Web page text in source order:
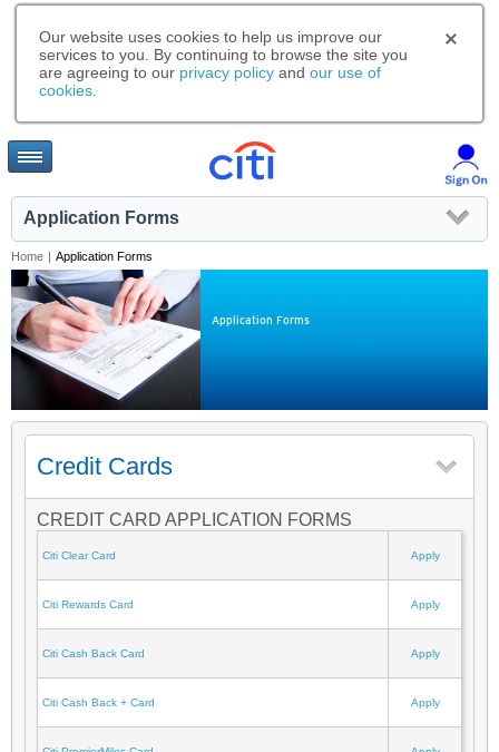
Our website uses cookies to help us improve our
services to you. By continuing to browse the site you
are agreeing to our privacy policy and our use of
cookies
Application Forms
Home | Application Forms
Application Forms
Credit Cards
CREDIT CARD APPLICATION FORMS
Citi Clear Card Apply
Citi Rewards Card Apply
Citi Cash Back Card Apply
Citi Cash Back + Card Apply